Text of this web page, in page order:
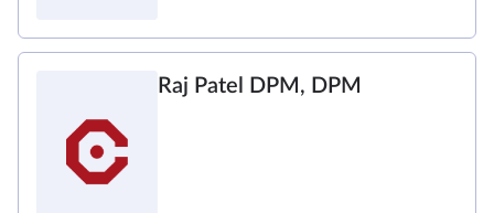
Raj Patel DPM, DPM